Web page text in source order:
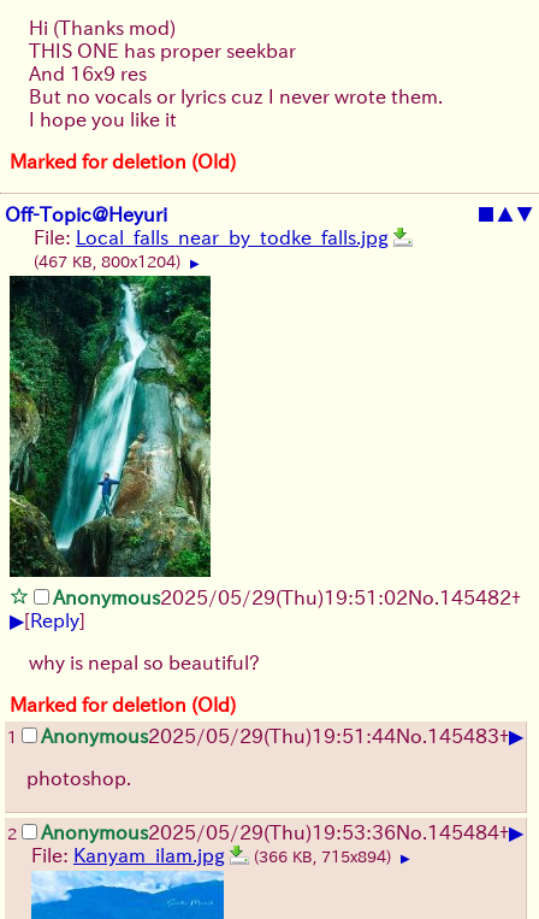
Hi (Thanks mod)
THIS ONE has proper seekbar
And 16x9 res
But no vocals or lyrics cuz I never wrote them.
I hope you like it
Marked for deletion (Old)
Off-Topic@Heyuri ■ ▲▼
File: Local_falls_near_by_todke_falls.jpg
(467 KB, 800x1204) ▶
Anonymous2025/05/29(Thu)19:51:02No. 145482+
▶[Reply]
why is nepal so beautiful?
Marked for deletion (Old)
1 Anonymous2025/05/29(Thu)19:51:44No. 145483+▶
photoshop.
2 Anonymous2025/05/29(Thu)19:53:36No. 145484+▶
File: Kanyam_ilam.jpg (366 KB, 715x894) ▶